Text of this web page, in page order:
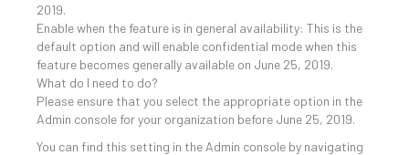
2019.
Enable when the feature is in general availability: This is the
default option and will enable confidential mode when this
feature becomes generally available on June 25, 2019.
What do I need to do?
Please ensure that you select the appropriate option in the
Admin console for your organization before June 25, 2019.
You can find this setting in the Admin console by navigating